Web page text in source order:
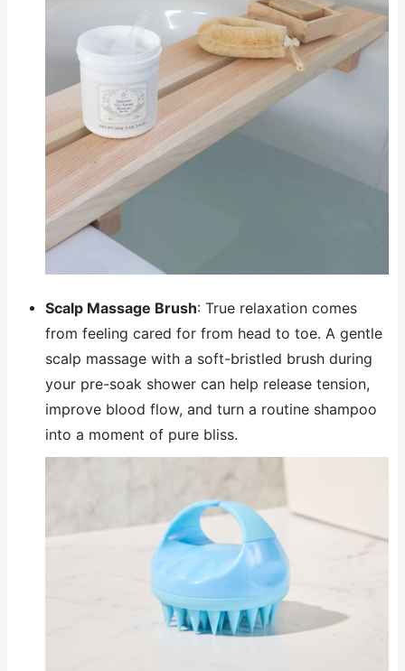
Scalp Massage Brush: True relaxation comes
from feeling cared for from head to toe. A gentle
scalp massage with a soft-bristled brush during
your pre-soak shower can help release tension,
improve blood flow, and turn a routine shampoo
into a moment of pure bliss.